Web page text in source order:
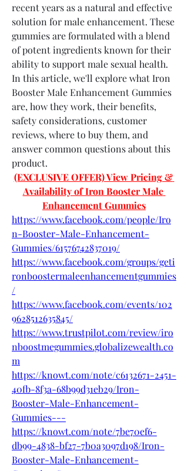
recent years as a natural and effective
solution for male enhancement. These
gummies are formulated with a blend
of potent ingredients known for their
ability to support male sexual health.
In this article, we'll explore what Iron
Booster Male Enhancement Gummies
are, how they work, their benefits,
safety considerations, customer
reviews, where to buy them, and
answer common questions about this
product.
(EXCLUSIVE OFFER) View Pricing &
Availability of Iron Booster Male
Enhancement Gummies
https://www.facebook.com/people/Iro
n-Booster-Male-Enhancement-
Gummies/61576742837019/
https://www.facebook.com/groups/geti
ronboostermaleenhancementgummies
/
https://www.facebook.com/events/102
9628512635845/
https://www.trustpilot.com/review/iro
nboostmegummies.globalizewealth.co
m
https://knowt.com/note/c6132671-2451-
40fb-8f3a-68b99d31eb29/Iron-
Booster-Male-Enhancement-
Gummies---
https://knowt.com/note/7be70ef6-
db99-4838-bf27-7b0a3097d198/Iron-
Booster-Male-Enhancement-